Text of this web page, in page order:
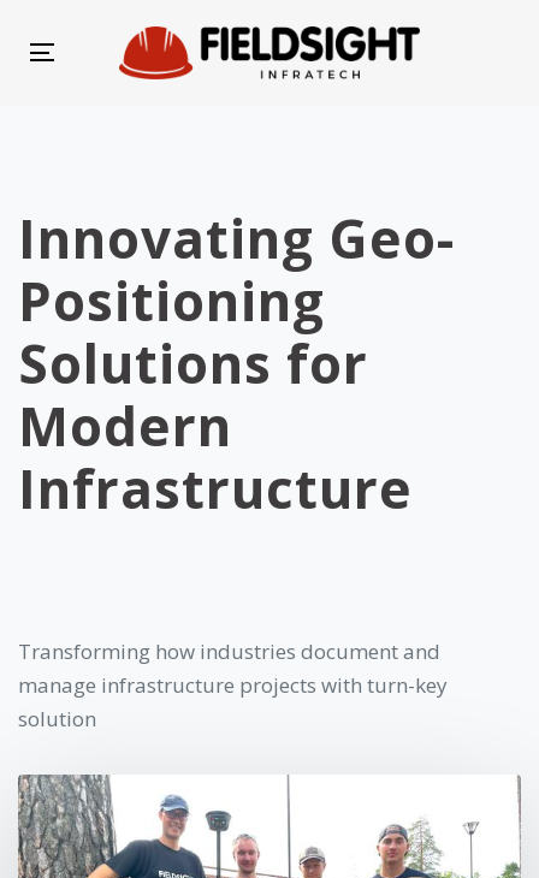
linksto
primary
Toggle
Innovating Geo-
Positioning
Solutions for
Modern
Infrastructure
Transforming how industries document and
manage infrastructure projects with turn-key
solution